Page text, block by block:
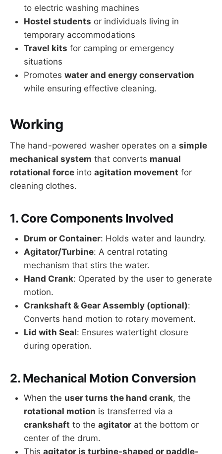
to electric washing machines
Hostel students or individuals living in
temporary accommodations
Travel kits for camping or emergency
situations
Promotes water and energy conservation
while ensuring effective cleaning.
Working
The hand-powered washer operates on a simple
mechanical system that converts manual
rotational force into agitation movement for
cleaning clothes.
1. Core Components Involved
Drum or Container: Holds water and laundry.
Agitator/Turbine: A central rotating
mechanism that stirs the water.
Hand Crank: Operated by the user to generate
motion.
Crankshaft & Gear Assembly (optional):
Converts hand motion to rotary movement.
Lid with Seal: Ensures watertight closure
during operation.
2. Mechanical Motion Conversion
When the user turns the hand crank, the
rotational motion is transferred via a
crankshaft to the agitator at the bottom or
center of the drum.
This agitator is turbine-shaped or paddle-